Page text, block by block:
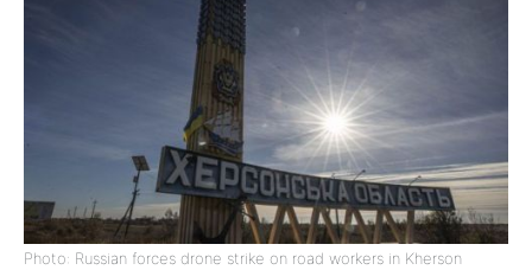
Photo: Russian forces drone strike on road workers in Kherson